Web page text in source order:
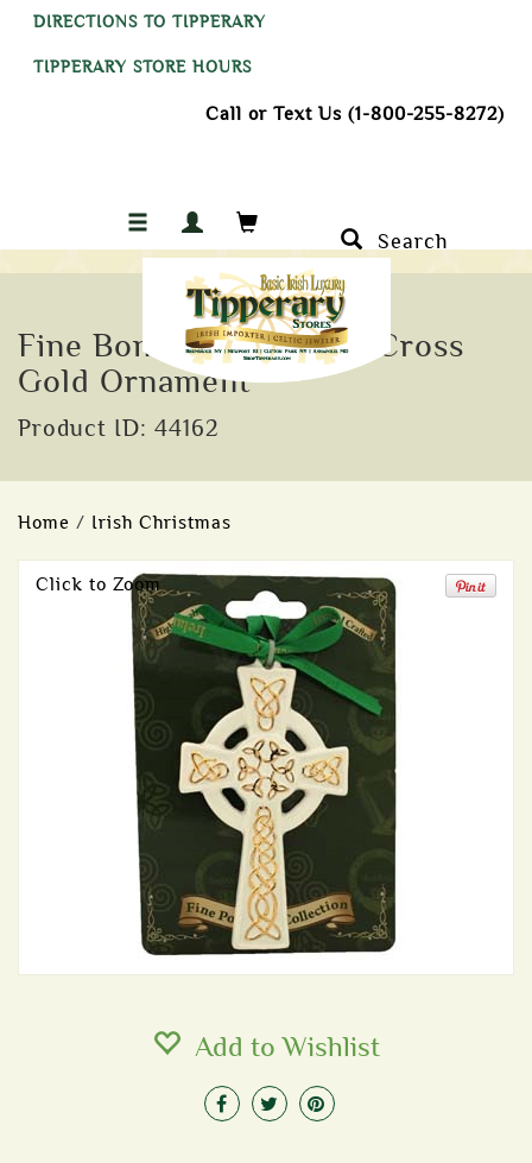
DIRECTIONS TO TIPPERARY
TIPPERARY STORE HOURS
Call or Text Us (1-800-255-8272)
Search
Fine Bone China Celtic Cross
Gold Ornament
Product ID: 44162
Home / Irish Christmas
Click to Zoom
Add to Wishlist